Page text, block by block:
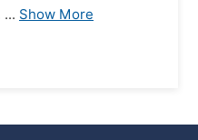
Show More